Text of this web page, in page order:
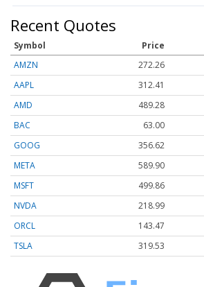
Recent Quotes
Symbol Price
AMZN
272.26
AAPL
312.41
AMD
489.28
BAC
63.00
GOOG
356.62
META
589.90
MSFT
499.86
NVDA
218.99
ORCL
143.47
TSLA
319.53